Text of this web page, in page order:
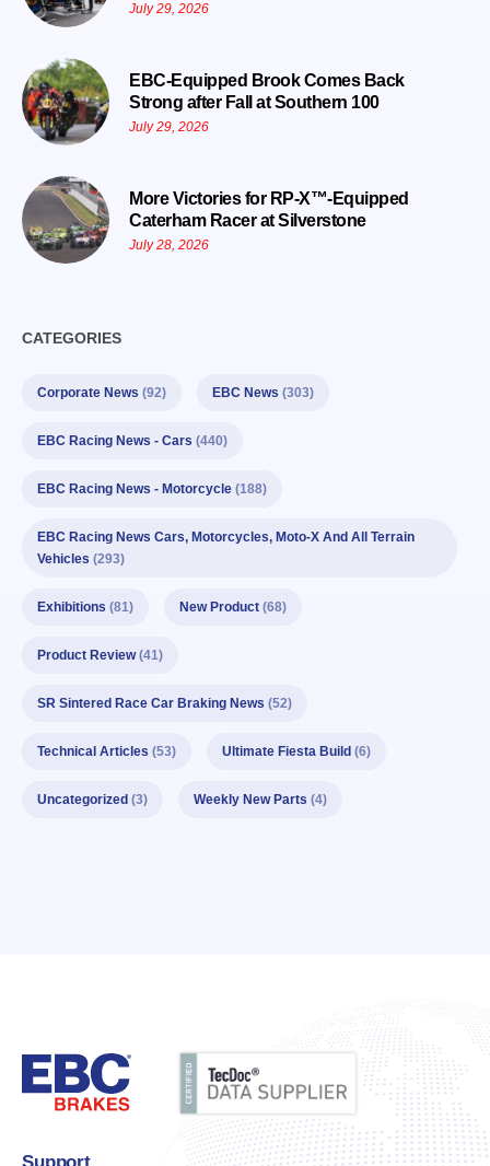
July 29, 2026
EBC-Equipped Brook Comes Back
Strong after Fall at Southern 100
July 29, 2026
More Victories for RP-X™-Equipped
Caterham Racer at Silverstone
July 28, 2026
CATEGORIES
Corporate News (92) EBC News (303)
EBC Racing News - Cars (440)
EBC Racing News - Motorcycle (188)
EBC Racing News Cars, Motorcycles, Moto-X And All Terrain
Vehicles (293)
Exhibitions (81) New Product (68)
Product Review(41)
SR Sintered Race Car Braking News (52)
Technical Articles (53) Ultimate Fiesta Build (6)
Uncategorized (3) Weekly New Parts (4)